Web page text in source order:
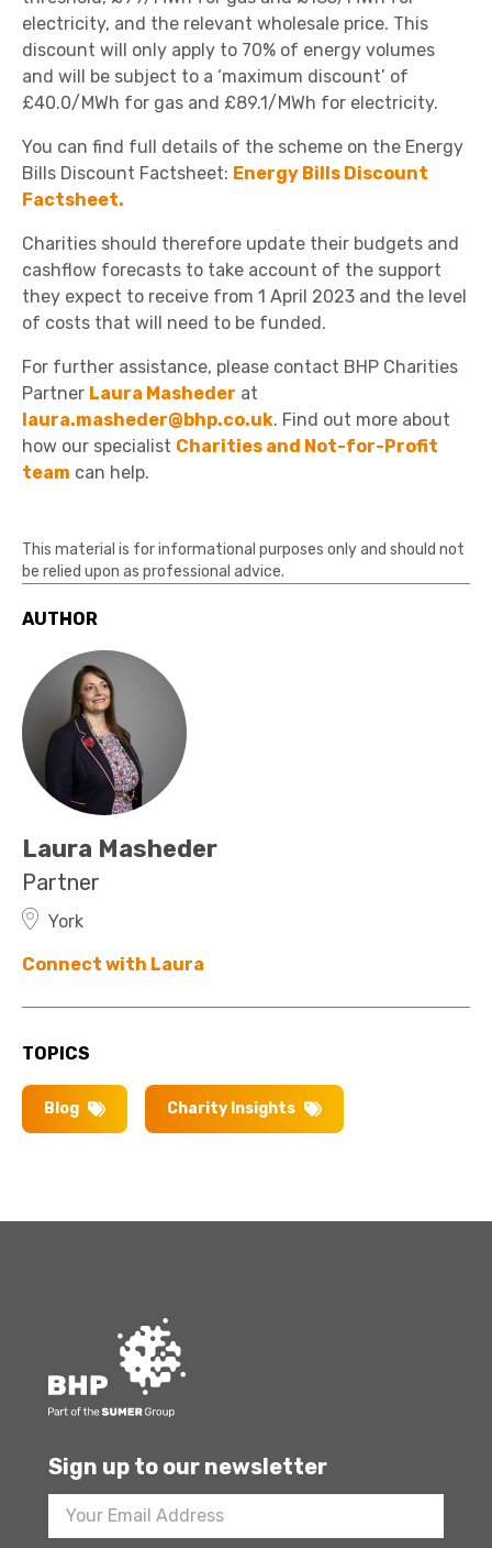
electricity, and the relevant wholesale price. This
discount will only apply to 70% of energy volumes
and will be subject to a ‘maximum discount’ of
£40.0/MWh for gas and £89.1/MWh for electricity.
You can find full details of the scheme on the Energy
Bills Discount Factsheet: Energy Bills Discount
Factsheet.
Charities should therefore update their budgets and
cashflow forecasts to take account of the support
they expect to receive from 1 April 2023 and the level
of costs that will need to be funded.
For further assistance, please contact BHP Charities
Partner Laura Masheder at
laura.masheder@bhp.co.uk. Find out more about
how our specialist Charities and Not-for-Profit
team can help.
This material is for informational purposes only and should not
be relied upon as professional advice.
AUTHOR
Laura Masheder
Partner
York
Connect with Laura
TOPICS
Blog Charity Insights
Sign up to our newsletter
Footer
Newsletter
Sign